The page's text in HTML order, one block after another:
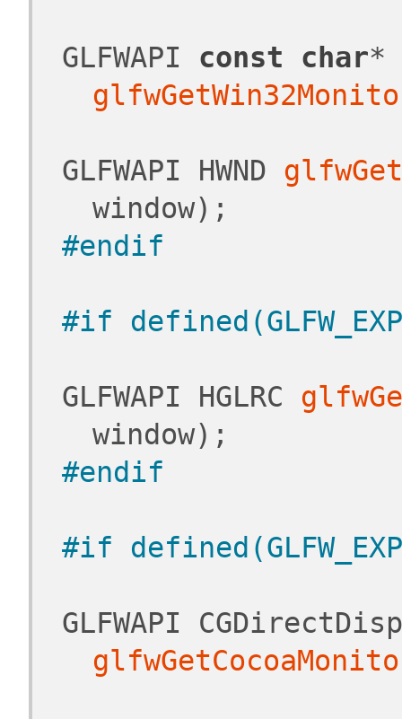
GLFWAPI const char
GLFWAPI HWND
window);
#endif
#if
GLFWAPI HGLRC
window);
#endif
#if